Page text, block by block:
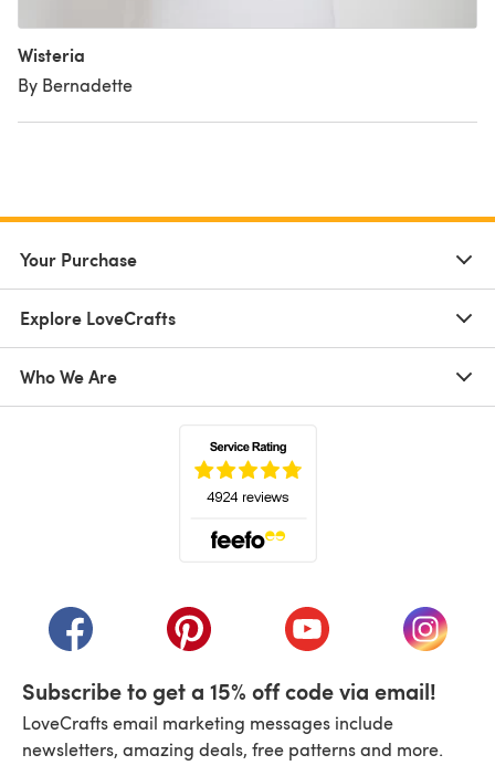
Wisteria
By Bernadette
Your Purchase
Explore LoveCrafts
Who We Are
(opens in a new tab)(opens in a new tab)(opens in a new tab)
(opens
Subscribe to get a 15% off code via email!
LoveCrafts email marketing messages include
newsletters, amazing deals, free patterns and more.